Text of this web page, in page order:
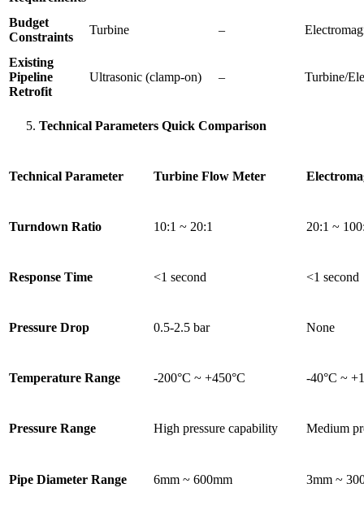
Budget
Constraints
Turbine –
Existing
Pipeline
Retrofit
Ultrasonic (clamp-on) – Turbine/
Technical Parameters Quick Comparison
Technical Parameter Turbine Flow Meter
Turndown Ratio 10:1 ~ 20:1 20:1 ~
Response Time <1 second <1 second
Pressure Drop 0.5-2.5 bar None
Temperature Range -200°C ~ +450°C -40°C ~
Pressure Range High pressure capability Medium
Pipe Diameter Range 6mm ~ 600mm 3mm ~